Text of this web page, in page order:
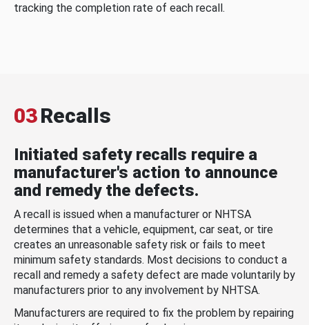
tracking the completion rate of each recall.
03Recalls
Initiated safety recalls require a
manufacturer's action to announce
and remedy the defects.
A recall is issued when a manufacturer or NHTSA
determines that a vehicle, equipment, car seat, or tire
creates an unreasonable safety risk or fails to meet
minimum safety standards. Most decisions to conduct a
recall and remedy a safety defect are made voluntarily by
manufacturers prior to any involvement by NHTSA.
Manufacturers are required to fix the problem by repairing